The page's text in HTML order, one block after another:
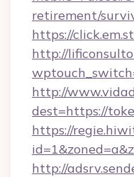
retirement/
https://
http://
http://
dest=https://
https://
http://